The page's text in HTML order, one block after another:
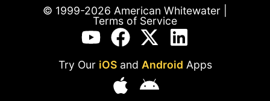
© 1999-2026 American Whitewater |
Terms of Service
Try Our iOSand Android Apps